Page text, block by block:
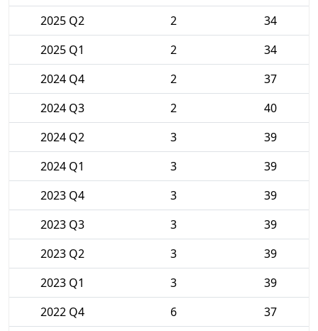
2025 Q2
2
34
2025 Q1
2
34
2024 Q4
2
37
2024 Q3
2
40
2024 Q2
3
39
2024 Q1
3
39
2023 Q4
3
39
2023 Q3
3
39
2023 Q2
3
39
2023 Q1
3
39
2022 Q4
6
37